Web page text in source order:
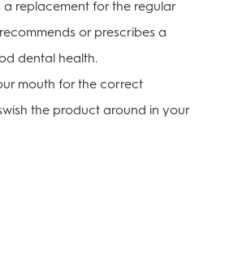
replacement for the regular
or prescribes a
dental health.
mouth for the correct
the product around in your